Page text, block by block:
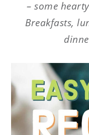
– some
Breakfasts,